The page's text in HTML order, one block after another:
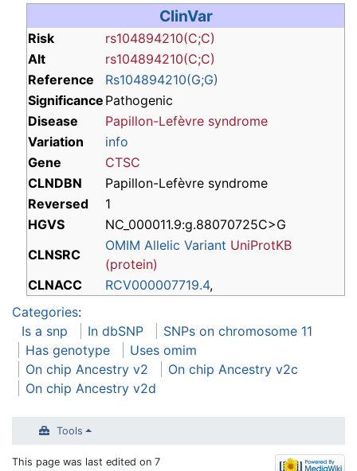
ClinVar
Risk
rs104894210(C;C)
Alt
rs104894210(C;C)
Reference
Rs104894210(G;G)
Significance Pathogenic
Disease
Papillon-Lefèvre syndrome
Variation
info
Gene
CTSC
CLNDBN
Papillon-Lefèvre syndrome
Reversed
1
HGVS
NC_000011.9:g.88070725C>G
CLNSRC
OMIM Allelic Variant UniProtKB
(protein)
CLNACC
RCV000007719.4,
Categories:
Is a snp
In dbSNP
SNPs on chromosome 11
Has genotype
Uses omim
On chip Ancestry v2
On chip Ancestry v2c
On chip Ancestry v2d
Tools
This page was last edited on 7